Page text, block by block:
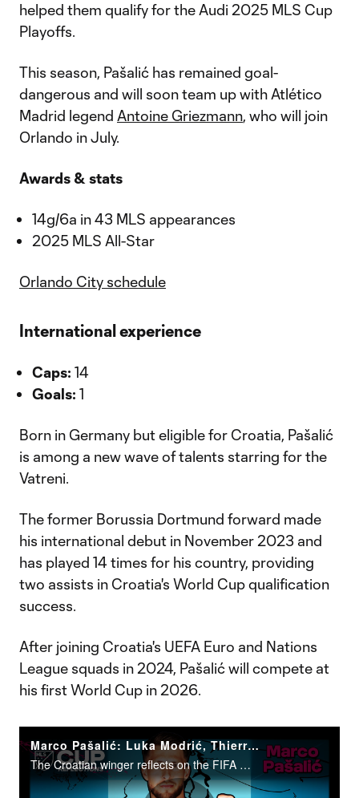
helped them qualify for the Audi 2025 MLS Cup
Playoffs.
This season, Pašalić has remained goal-
dangerous and will soon team up with Atlético
Madrid legend Antoine Griezmann, who will join
Orlando in July.
Awards & stats
14g/6a in 43 MLS appearances
2025 MLS All-Star
Orlando City schedule
International experience
Caps: 14
Goals: 1
Born in Germany but eligible for Croatia, Pašalić
is among a new wave of talents starring for the
Vatreni.
The former Borussia Dortmund forward made
his international debut in November 2023 and
has played 14 times for his country, providing
two assists in Croatia's World Cup qualification
success.
After joining Croatia's UEFA Euro and Nations
League squads in 2024, Pašalić will compete at
his first World Cup in 2026.
Marco Pašalić: Luka Modrić, Thierry Henry & his first Croatia call-up
The Croatian winger reflects on the FIFA World Cup and what's ahead.